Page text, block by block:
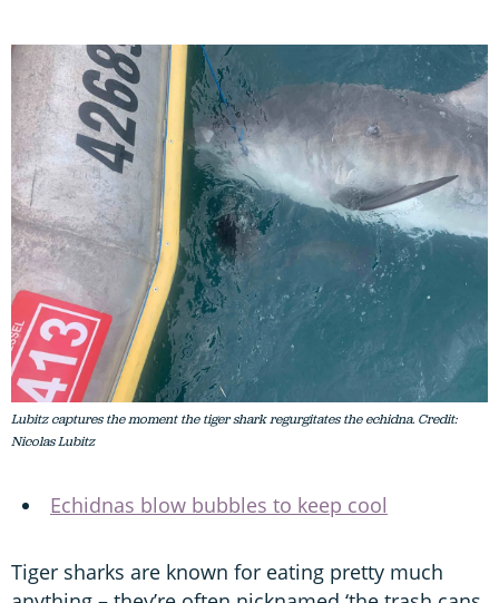
Lubitz captures the moment the tiger shark regurgitates the echidna. Credit:
Nicolas Lubitz
Echidnas blow bubbles to keep cool
Tiger sharks are known for eating pretty much